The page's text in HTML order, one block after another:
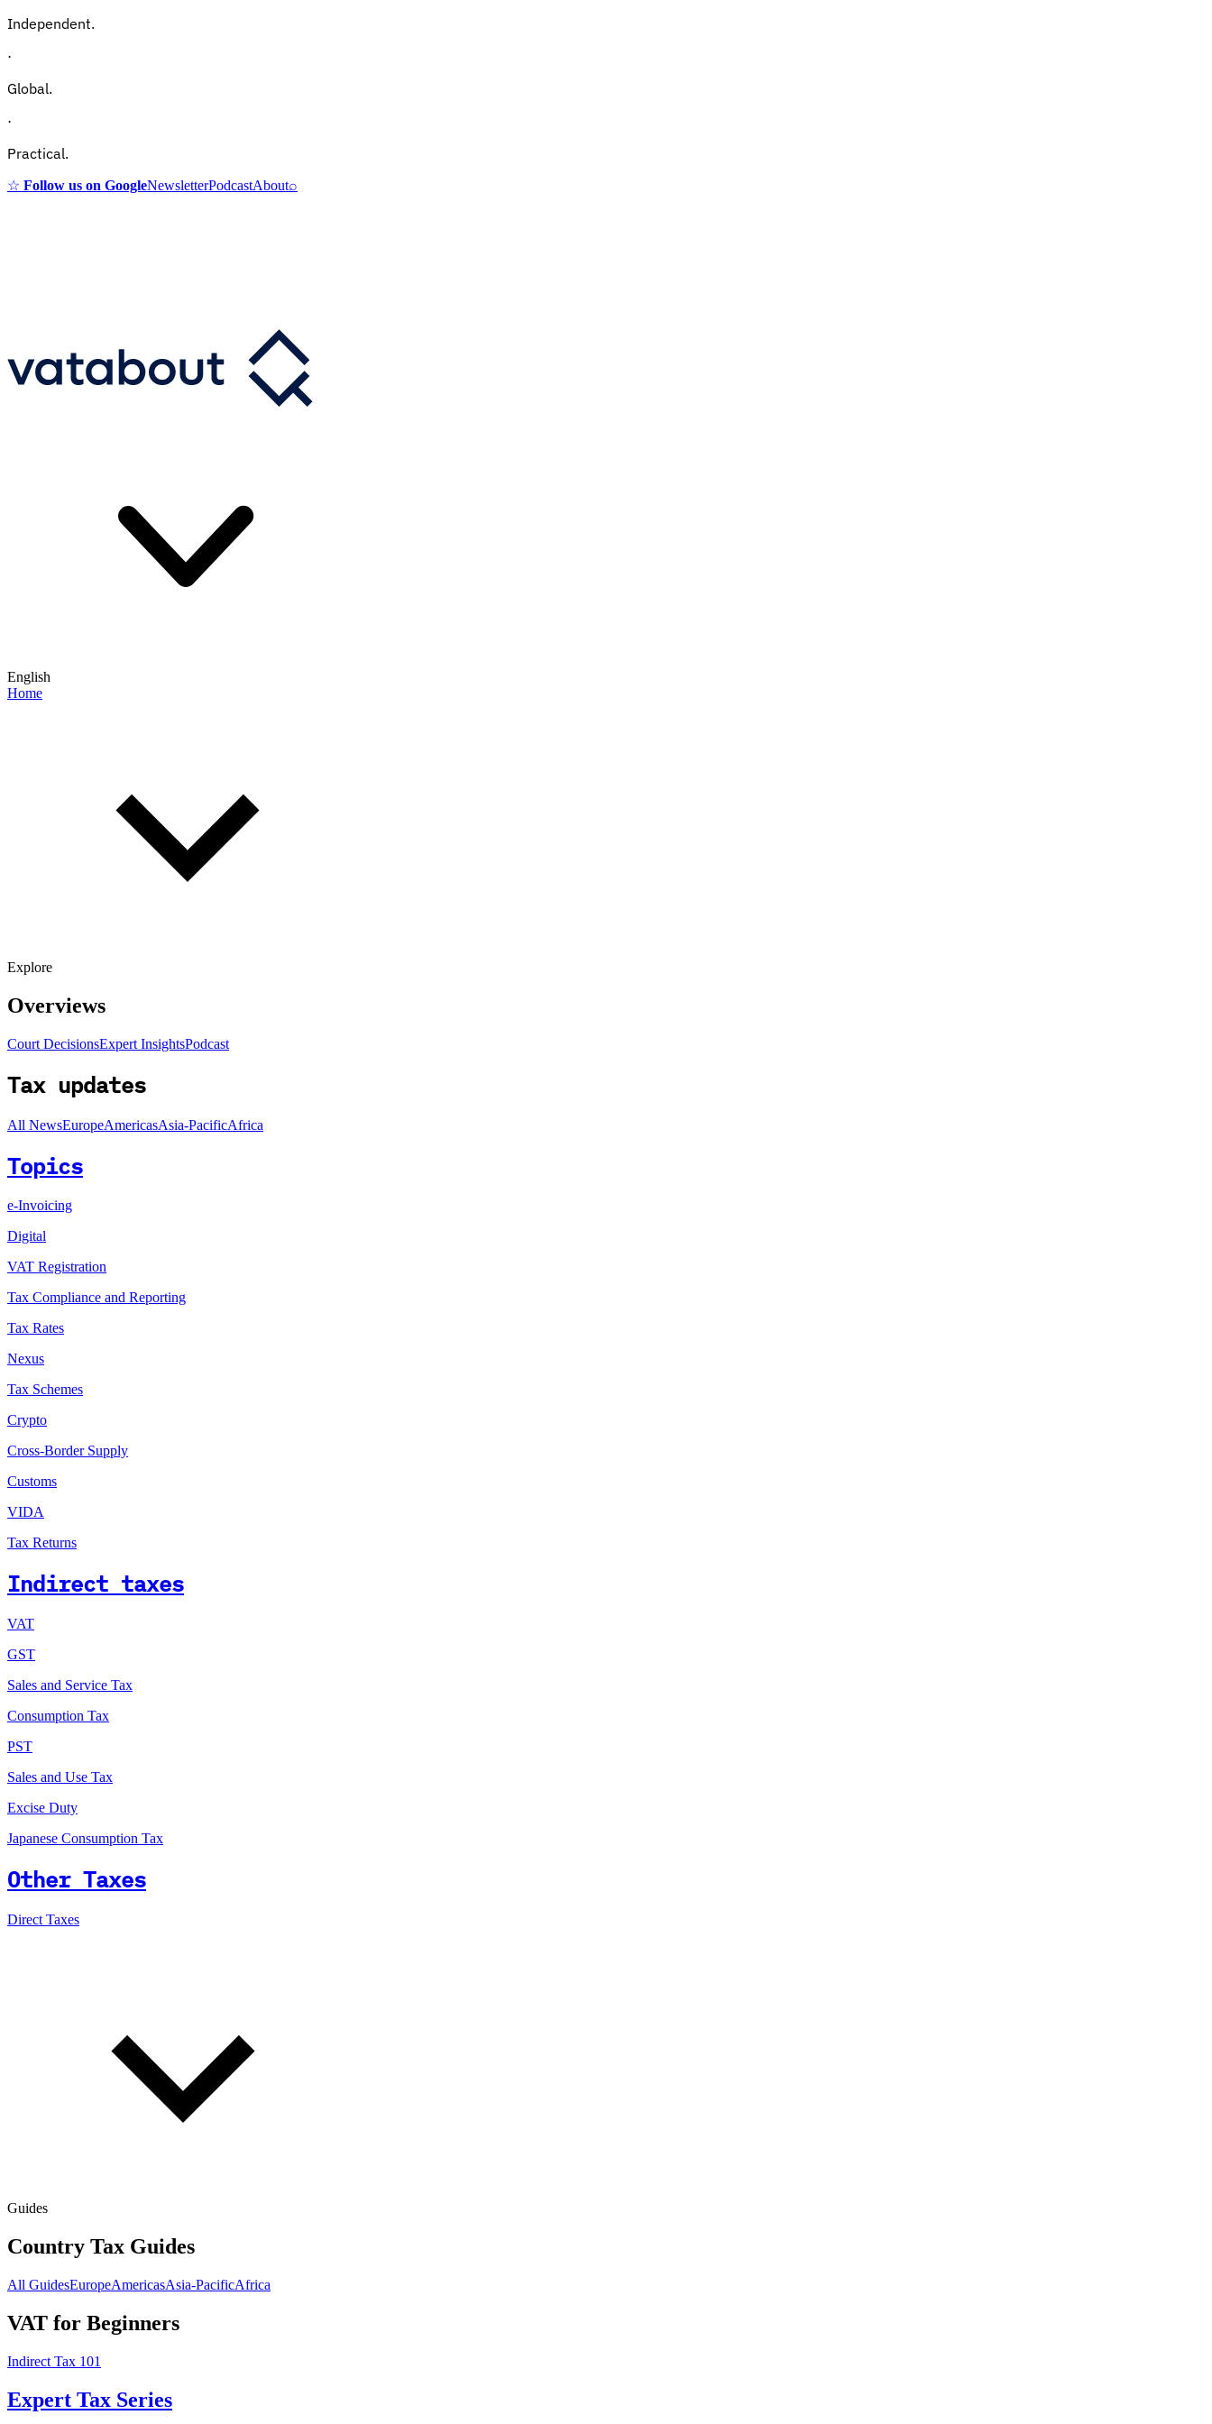
Independent.
·
Global.
·
Practical.
☆ Follow us on GoogleNewsletterPodcastAbout⌕
English
Home
Explore
Overviews
Court DecisionsExpert InsightsPodcast
Tax updates
All NewsEuropeAmericasAsia-PacificAfrica
Topics
e-Invoicing
Digital
VAT Registration
Tax Compliance and Reporting
Tax Rates
Nexus
Tax Schemes
Crypto
Cross-Border Supply
Customs
VIDA
Tax Returns
Indirect taxes
VAT
GST
Sales and Service Tax
Consumption Tax
PST
Sales and Use Tax
Excise Duty
Japanese Consumption Tax
Other Taxes
Direct Taxes
Guides
Country Tax Guides
All GuidesEuropeAmericasAsia-PacificAfrica
VAT for Beginners
Indirect Tax 101
Expert Tax Series